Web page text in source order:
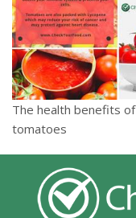
The health benefits of
tomatoes